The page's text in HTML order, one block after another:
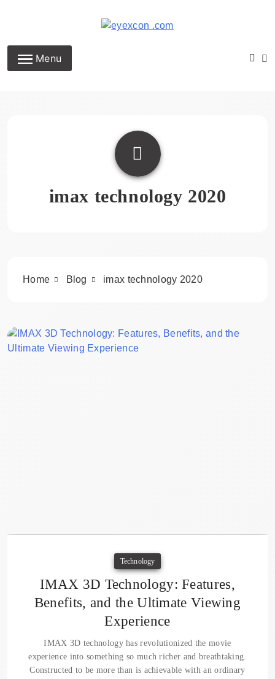
Eyexcon.com
Menu
imax technology 2020
Home Blog imax technology 2020
Technology
IMAX 3D Technology: Features,
Benefits, and the Ultimate Viewing
Experience
IMAX 3D technology has revolutionized the movie
experience into something so much richer and breathtaking.
Constructed to be more than is achievable with an ordinary